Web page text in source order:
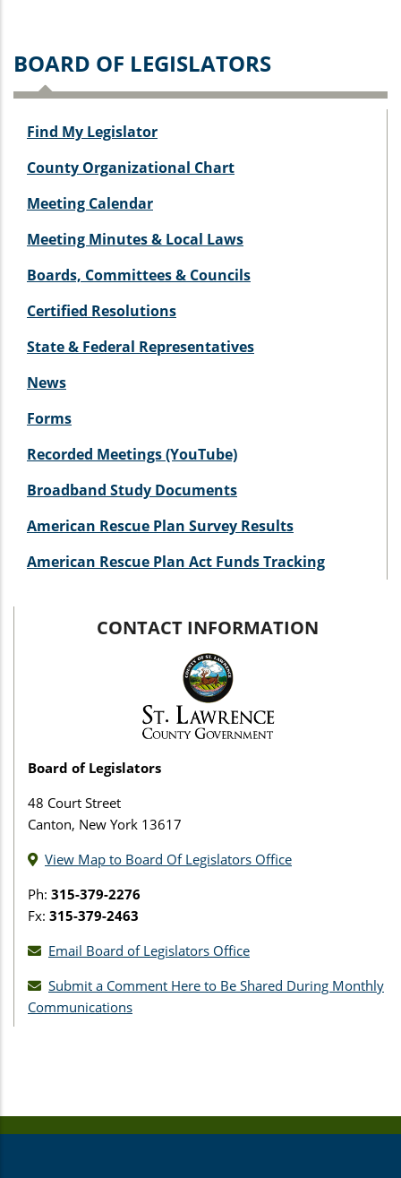
BOARD OF LEGISLATORS
Find My Legislator
County Organizational Chart
Meeting Calendar
Meeting Minutes & Local Laws
Boards, Committees & Councils
Certified Resolutions
State & Federal Representatives
News
Forms
Recorded Meetings (YouTube)
Broadband Study Documents
American Rescue Plan Survey Results
American Rescue Plan Act Funds Tracking
CONTACT INFORMATION
Board of Legislators
48 Court Street
Canton, New York 13617
View Map to Board Of Legislators Office
Ph: 315-379-2276
Fx: 315-379-2463
Email Board of Legislators Office
Submit a Comment Here to Be Shared During Monthly
Communications